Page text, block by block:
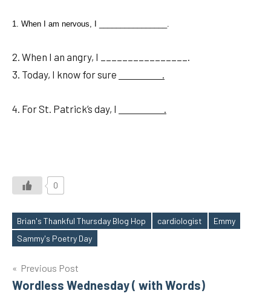
1. When I am nervous, I ________________.
2. When I an angry, I ________________.
3. Today, I know for sure
.
4. For St. Patrick’s day, I .
0
Tags
Brian's Thankful Thursday Blog Hop cardiologist
Emmy
Sammy's Poetry Day
Post
navigation
Previous Post
Wordless Wednesday ( with Words)